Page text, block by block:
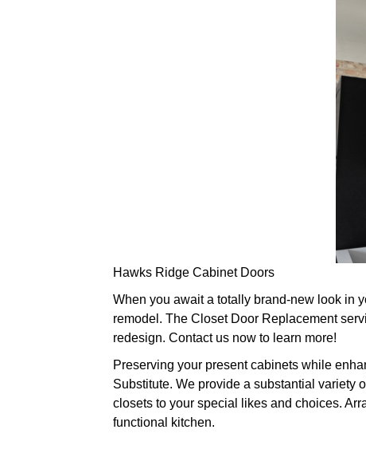
Hawks Ridge Cabinet Doors
When you await a totally brand-new look in
remodel. The Closet Door Replacement
redesign. Contact us now to learn more!
Preserving your present cabinets while
Substitute. We provide a substantial variety
closets to your special likes and choices.
functional kitchen.